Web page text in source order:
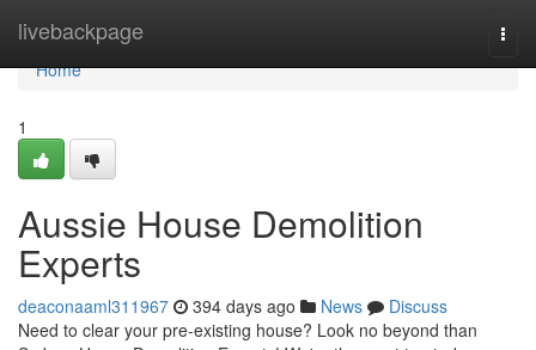
livebackpage
Home
Home
1
Aussie House Demolition
Experts
deaconaaml311967 394 days ago News
Discuss
Need to clear your pre-existing house? Look no beyond than